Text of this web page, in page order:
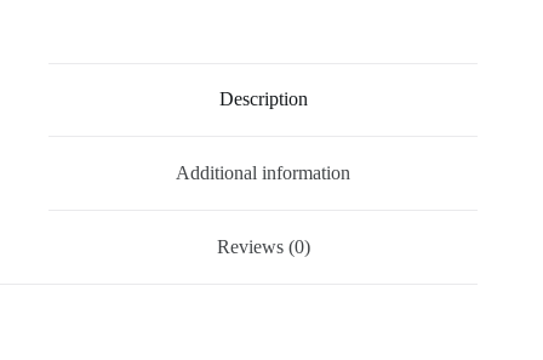
Description
Additional information
Reviews (0)